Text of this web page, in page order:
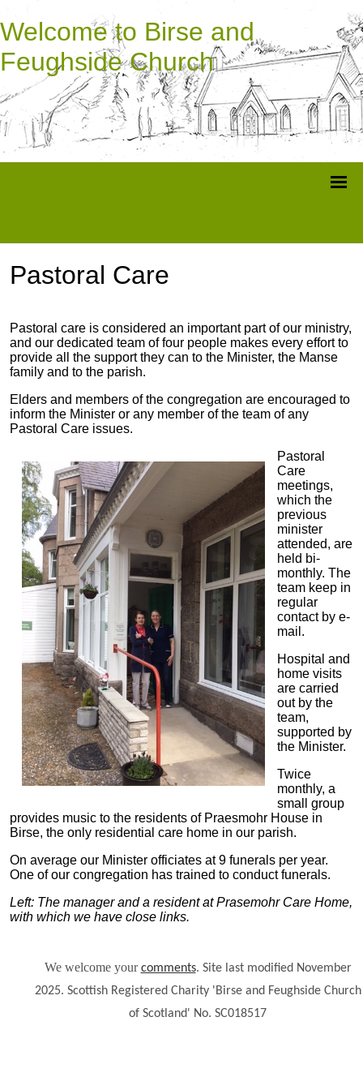
Welcome to Birse and
Feughside Church
Pastoral Care
Pastoral care is considered an important part of our ministry,
and our dedicated team of four people makes every effort to
provide all the support they can to the Minister, the Manse
family and to the parish.
Elders and members of the congregation are encouraged to
inform the Minister or any member of the team of any
Pastoral Care issues.
Pastoral
Care
meetings,
which the
previous
minister
attended, are
held bi-
monthly. The
team keep in
regular
contact by e-
mail.
Hospital and
home visits
are carried
out by the
team,
supported by
the Minister.
Twice
monthly, a
small group
provides music to the residents of Praesmohr House in
Birse, the only residential care home in our parish.
On average our Minister officiates at 9 funerals per year.
One of our congregation has trained to conduct funerals.
Left: The manager and a resident at Prasemohr Care Home,
with which we have close links.
We welcome yourcomments. Site last modified November
2025. Scottish Registered Charity 'Birse and Feughside Church
of Scotland' No. SC018517